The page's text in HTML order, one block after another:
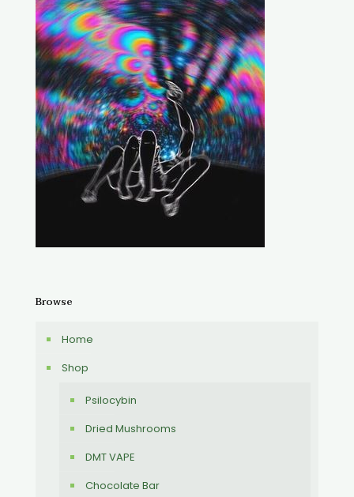
Browse
Home
Shop
Psilocybin
Dried Mushrooms
DMT VAPE
Chocolate Bar